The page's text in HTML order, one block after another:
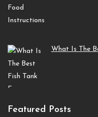
What Is The
Featured Posts